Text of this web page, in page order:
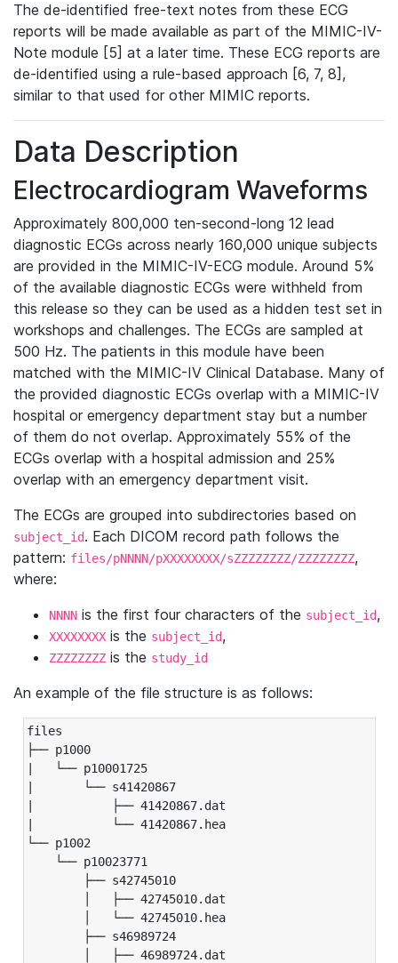
The de-identified free-text notes from these ECG
reports will be made available as part of the MIMIC-IV-
Note module [5] at a later time. These ECG reports are
de-identified using a rule-based approach [6, 7, 8],
similar to that used for other MIMIC reports.
Data Description
Electrocardiogram Waveforms
Approximately 800,000 ten-second-long 12 lead
diagnostic ECGs across nearly 160,000 unique subjects
are provided in the MIMIC-IV-ECG module. Around 5%
of the available diagnostic ECGs were withheld from
this release so they can be used as a hidden test set in
workshops and challenges. The ECGs are sampled at
500 Hz. The patients in this module have been
matched with the MIMIC-IV Clinical Database. Many of
the provided diagnostic ECGs overlap with a MIMIC-IV
hospital or emergency department stay but a number
of them do not overlap. Approximately 55% of the
ECGs overlap with a hospital admission and 25%
overlap with an emergency department visit.
The ECGs are grouped into subdirectories based on
subject_id. Each DICOM record path follows the
pattern: files/pNNNN/pXXXXXXXX/sZZZZZZZZ/ZZZZZZZZ,
where:
NNNN is the first four characters of the subject_id,
XXXXXXXX is the subject_id,
ZZZZZZZZ is the study_id
An example of the file structure is as follows:
files
├── p1000
|   └── p10001725
|       └── s41420867
|           ├── 41420867.dat
|           └── 41420867.hea
└── p1002
└── p10023771
├── s42745010
│   ├── 42745010.dat
│   └── 42745010.hea
├── s46989724
│   ├── 46989724.dat